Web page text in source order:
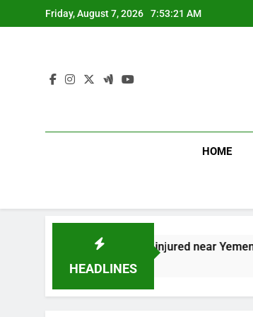
to
Friday, August 7, 2026 7:53:22 AM
HOME
HEADLINES
including child, injured near Yemen border